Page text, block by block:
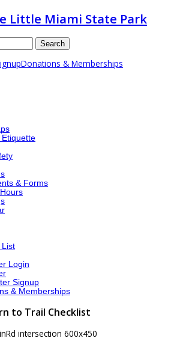
Little Miami State Park
Search
Donations & Memberships
Etiquette
& Forms
List
Login
Signup
& Memberships
to Trail Checklist